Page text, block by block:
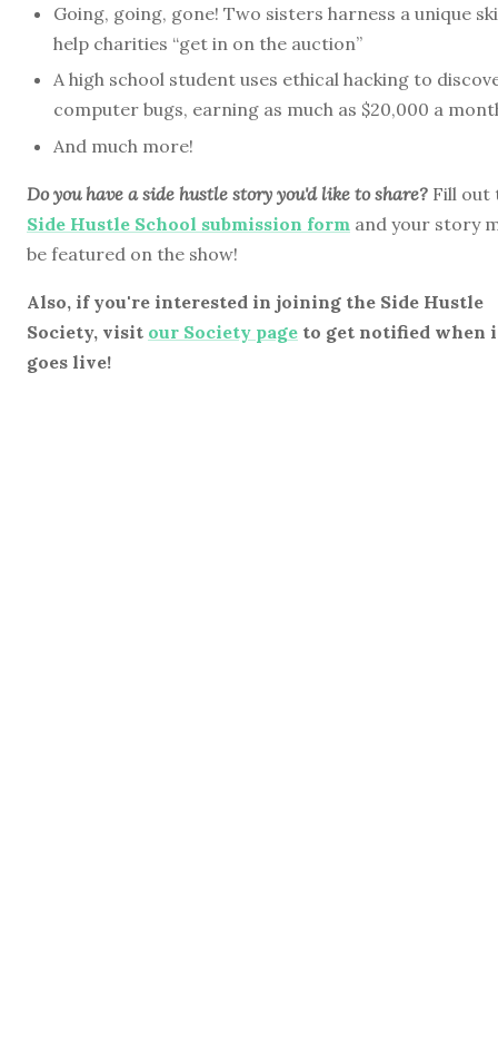
Going, going, gone! Two sisters harness a unique
help charities “get in on the auction”
A high school student uses ethical hacking to
computer bugs, earning as much as $20,000 a
And much more!
Do you have a side hustle story you'd like to share? Fill out
Side Hustle School submission form and your story
be featured on the show!
Also, if you're interested in joining the Side Hustle
Society, visit our Society page to get notified when
goes live!